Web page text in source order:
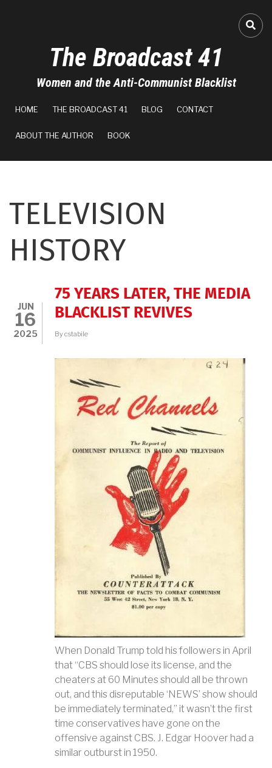
The Broadcast 41
Women and the Anti-Communist Blacklist
HOME THE BROADCAST 41 BLOG CONTACT
ABOUT THE AUTHOR BOOK
TELEVISION
HISTORY
JUN
16
2025
75 YEARS LATER, THE MEDIA
BLACKLIST REVIVES
Bycstabile
When Donald Trump told his followers in April
that “CBS should lose its license, and the
cheaters at 60 Minutes should all be thrown
out, and this disreputable ‘NEWS’ show should
be immediately terminated,” it wasn’t the first
time conservatives have gone on the
offensive against CBS. J. Edgar Hoover had a
similar outburst in 1950.